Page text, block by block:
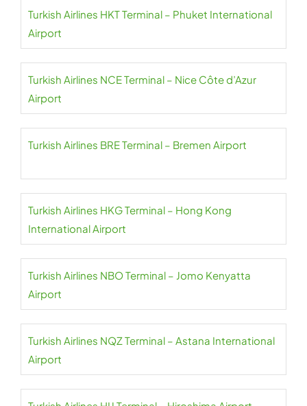
Turkish Airlines HKT Terminal – Phuket International
Airport
Turkish Airlines NCE Terminal – Nice Côte d’Azur
Airport
Turkish Airlines BRE Terminal – Bremen Airport
Turkish Airlines HKG Terminal – Hong Kong
International Airport
Turkish Airlines NBO Terminal – Jomo Kenyatta
Airport
Turkish Airlines NQZ Terminal – Astana International
Airport